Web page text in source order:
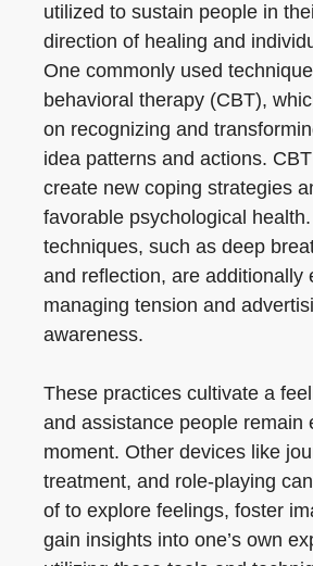
utilized to sustain people in
direction of healing and
One commonly used
behavioral therapy (CBT),
on recognizing and
idea patterns and actions.
create new coping strategies
favorable psychological
techniques, such as deep
and reflection, are additionally
managing tension and
awareness.
These practices cultivate a
and assistance people remain
moment. Other devices like
treatment, and role-playing
of to explore feelings, foster
gain insights into one’s own